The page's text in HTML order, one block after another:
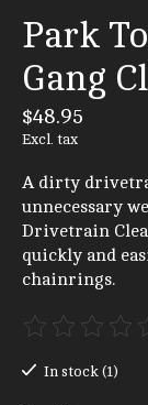
Park
Gang
$48.95
Excl. tax
A dirty
unnecessary
Drivetrain
quickly and
chainrings.
The rating of
In stock (1)